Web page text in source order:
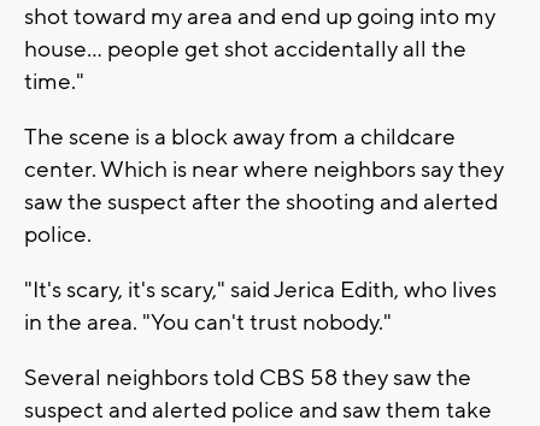
shot toward my area and end up going into my
house... people get shot accidentally all the
time."
The scene is a block away from a childcare
center. Which is near where neighbors say they
saw the suspect after the shooting and alerted
police.
"It's scary, it's scary," said Jerica Edith, who lives
in the area. "You can't trust nobody."
Several neighbors told CBS 58 they saw the
suspect and alerted police and saw them take